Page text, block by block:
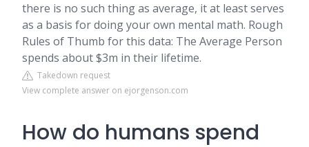
there is no such thing as average, it at least serves
as a basis for doing your own mental math. Rough
Rules of Thumb for this data: The Average Person
spends about $3m in their lifetime.
Takedown request
View complete answer on ejorgenson.com
How do humans spend